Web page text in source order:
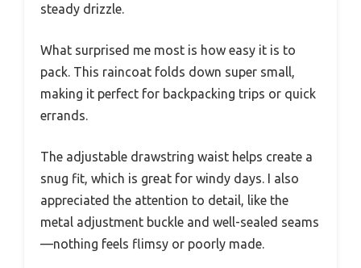
steady drizzle.
What surprised me most is how easy it is to
pack. This raincoat folds down super small,
making it perfect for backpacking trips or quick
errands.
The adjustable drawstring waist helps create a
snug fit, which is great for windy days. I also
appreciated the attention to detail, like the
metal adjustment buckle and well-sealed seams
—nothing feels flimsy or poorly made.